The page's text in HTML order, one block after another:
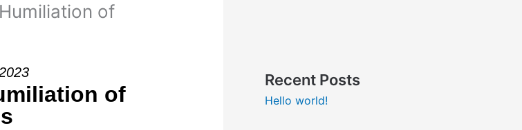
of
of
Recent Posts
Hello world!